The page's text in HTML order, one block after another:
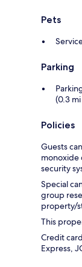
Pets
Parking
(0.3
Policies
Guests
monoxide
security
Special
group
property/
This
Credit
Express,